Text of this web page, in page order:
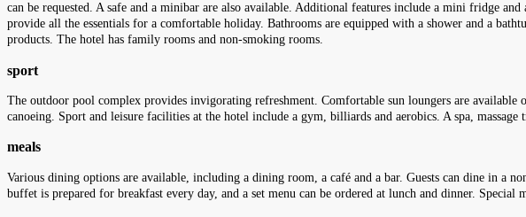
can be requested. A safe and a minibar are also available. Additional features include a mini fridge
provide all the essentials for a comfortable holiday. Bathrooms are equipped with a shower and a
products. The hotel has family rooms and non-smoking rooms.
sport
The outdoor pool complex provides invigorating refreshment. Comfortable sun loungers are
canoeing. Sport and leisure facilities at the hotel include a gym, billiards and aerobics. A spa, massage
meals
Various dining options are available, including a dining room, a café and a bar. Guests can dine in a
buffet is prepared for breakfast every day, and a set menu can be ordered at lunch and dinner.